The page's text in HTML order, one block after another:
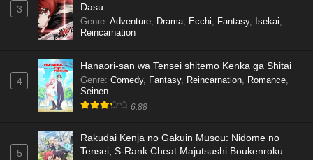
3
Dasu
Genre: Adventure, Drama, Ecchi, Fantasy, Isekai,
Reincarnation
4
Hanaori-san wa Tensei shitemo Kenka ga Shitai
Genre: Comedy, Fantasy, Reincarnation, Romance,
Seinen
6.88
5
Rakudai Kenja no Gakuin Musou: Nidome no
Tensei, S-Rank Cheat Majutsushi Boukenroku